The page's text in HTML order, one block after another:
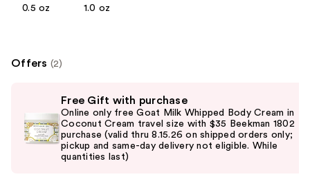
0.5 oz 1.0 oz
Offers (2)
and
next
Free Gift with purchase
Online only free Goat Milk Whipped Body Cream in
Coconut Cream travel size with $35 Beekman 1802
purchase (valid thru 8.15.26 on shipped orders only;
pickup and same-day delivery not eligible. While
quantities last)